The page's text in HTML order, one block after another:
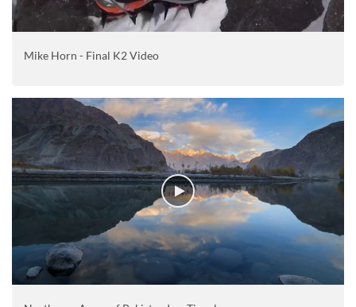
Mike Horn - Final K2 Video